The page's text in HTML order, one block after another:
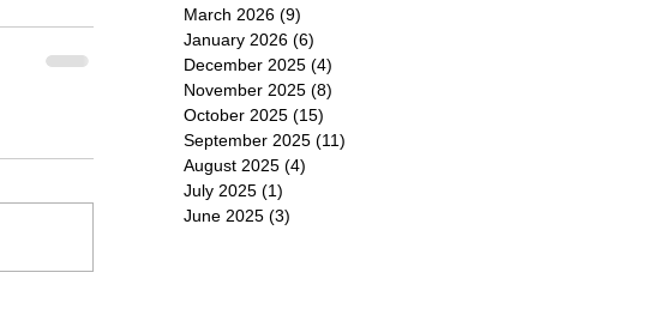
March 2026 (9)
January 2026 (6)
December 2025 (4)
November 2025 (8)
October 2025 (15)
September 2025 (11)
August 2025 (4)
July 2025 (1)
June 2025 (3)